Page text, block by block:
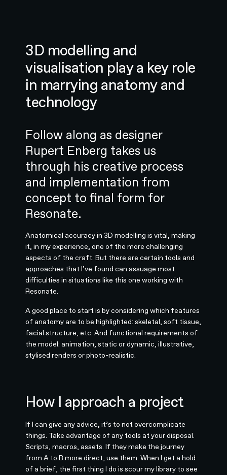
3D modelling and
visualisation play a key role
in marrying anatomy and
technology
Follow along as designer
Rupert Enberg takes us
through his creative process
and implementation from
concept to final form for
Resonate.
Anatomical accuracy in 3D modelling is vital, making
it, in my experience, one of the more challenging
aspects of the craft. But there are certain tools and
approaches that I’ve found can assuage most
difficulties in situations like this one working with
Resonate.
A good place to start is by considering which features
of anatomy are to be highlighted: skeletal, soft tissue,
facial structure, etc. And functional requirements of
the model: animation, static or dynamic, illustrative,
stylised renders or photo-realistic.
How I approach a project
If I can give any advice, it’s to not overcomplicate
things. Take advantage of any tools at your disposal.
Scripts, macros, assets. If they make the journey
from A to B more direct, use them. When I get a hold
of a brief, the first thing I do is scour my library to see